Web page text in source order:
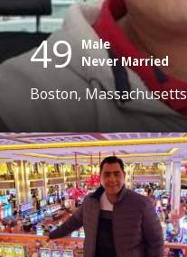
49 Male
Never Married
Boston, Massachusetts